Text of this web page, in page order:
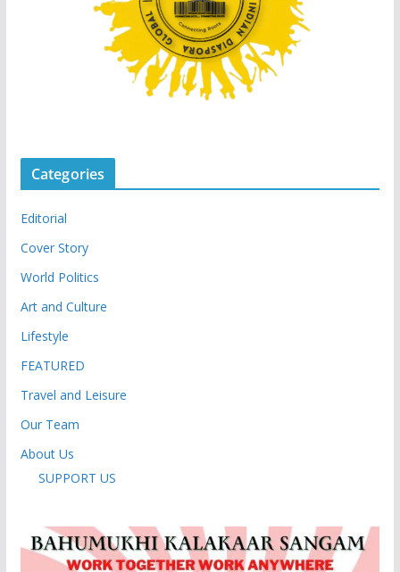
Categories
Editorial
Cover Story
World Politics
Art and Culture
Lifestyle
FEATURED
Travel and Leisure
Our Team
About Us
SUPPORT US